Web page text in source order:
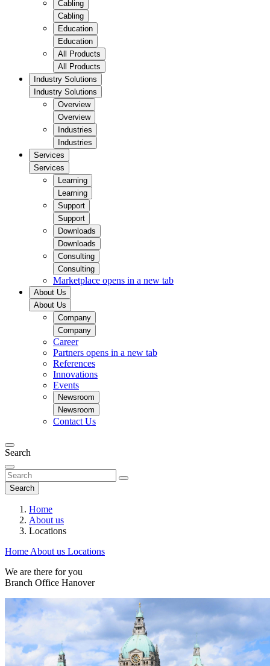
Cabling
Cabling
Education
Education
All Products
All Products
Industry Solutions
Industry Solutions
Overview
Overview
Industries
Industries
Services
Services
Learning
Learning
Support
Support
Downloads
Downloads
Consulting
Consulting
Marketplace opens in a new tab
About Us
About Us
Company
Company
Career
Partners opens in a new tab
References
Innovations
Events
Newsroom
Newsroom
Contact Us
Search
Search
Home
About us
Locations
Home About us Locations
We are there for you
Branch Office Hanover